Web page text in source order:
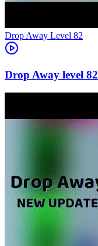
Level 82
82